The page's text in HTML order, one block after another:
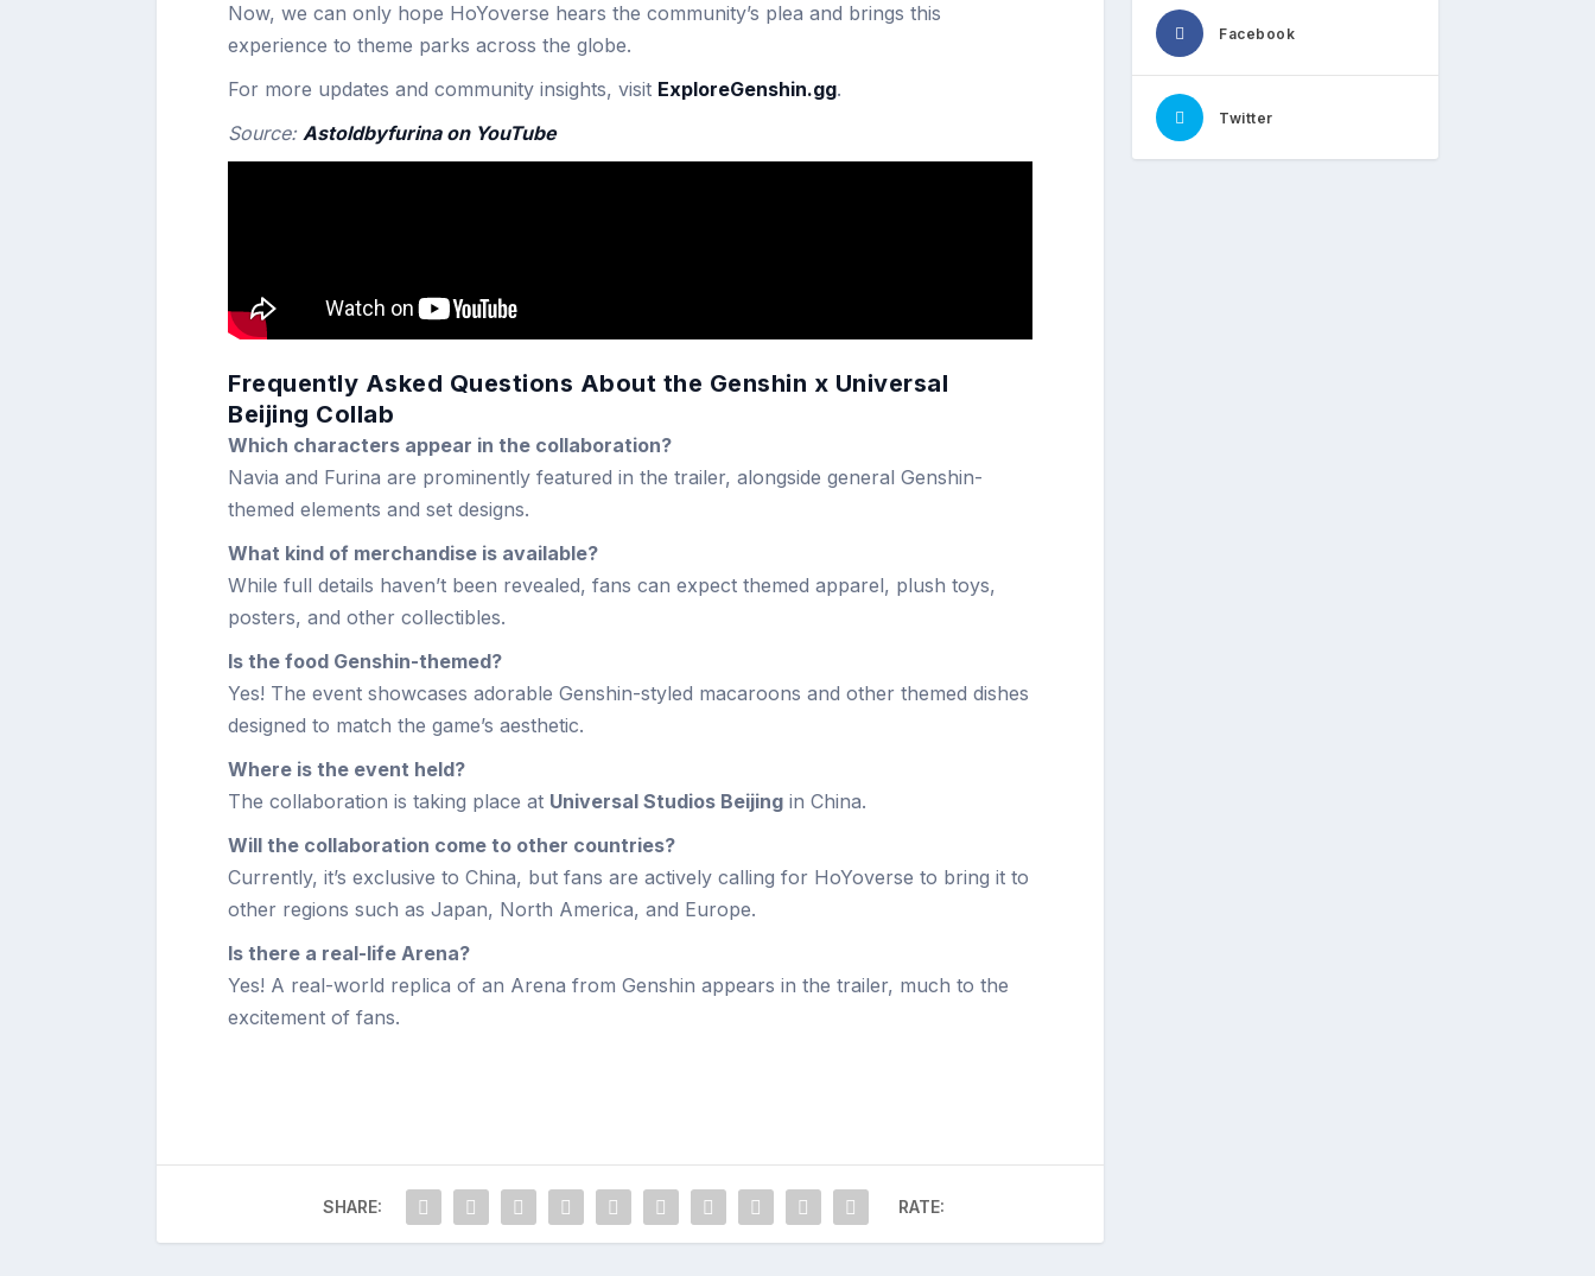
Now, we can only hope HoYoverse hears the community’s plea and brings this
experience to theme parks across the globe.
For more updates and community insights, visit ExploreGenshin.gg.
Source: Astoldbyfurina on YouTube
Frequently Asked Questions About the Genshin x Universal
Beijing Collab
Which characters appear in the collaboration?
Navia and Furina are prominently featured in the trailer, alongside general Genshin-
themed elements and set designs.
What kind of merchandise is available?
While full details haven’t been revealed, fans can expect themed apparel, plush toys,
posters, and other collectibles.
Is the food Genshin-themed?
Yes! The event showcases adorable Genshin-styled macaroons and other themed dishes
designed to match the game’s aesthetic.
Where is the event held?
The collaboration is taking place at Universal Studios Beijing in China.
Will the collaboration come to other countries?
Currently, it’s exclusive to China, but fans are actively calling for HoYoverse to bring it to
other regions such as Japan, North America, and Europe.
Is there a real-life Arena?
Yes! A real-world replica of an Arena from Genshin appears in the trailer, much to the
excitement of fans.
SHARE: RATE:
Facebook
Twitter